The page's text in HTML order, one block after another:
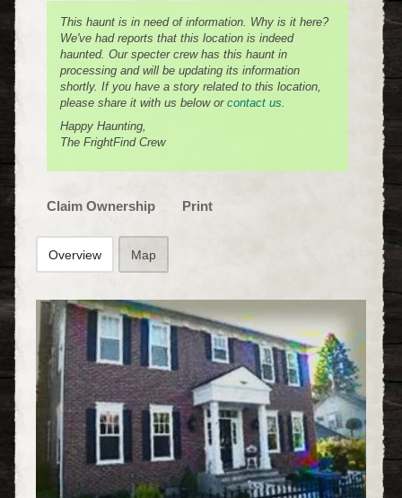
This haunt is in need of information. Why is it here?
We've had reports that this location is indeed
haunted. Our specter crew has this haunt in
processing and will be updating its information
shortly. If you have a story related to this location,
please share it with us below or contact us.
Happy Haunting,
The FrightFind Crew
Claim Ownership Print
Overview Map